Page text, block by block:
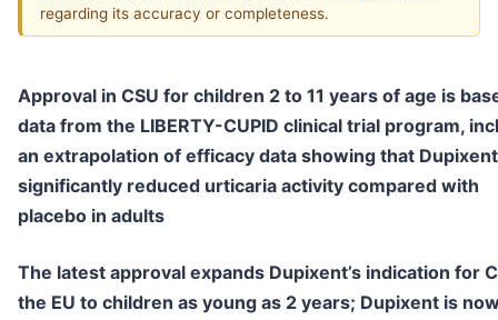
regarding its accuracy or completeness.
Approval in CSU for children 2 to 11 years of age is
data from the LIBERTY-CUPID clinical trial program,
an extrapolation of efficacy data showing that Dupixent
significantly reduced urticaria activity compared with
placebo in adults
The latest approval expands Dupixent’s indication for
the EU to children as young as 2 years; Dupixent is